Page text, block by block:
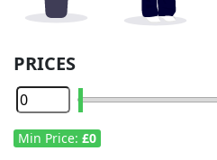
PRICES
Min Price: £0